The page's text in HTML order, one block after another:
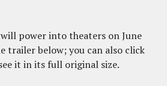
power into theaters on June
trailer below; you can also click
it in its full original size.